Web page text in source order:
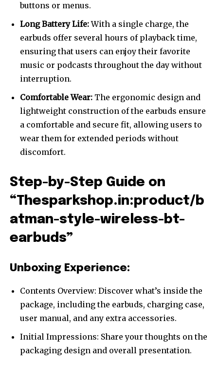
buttons or menus.
Long Battery Life:With a single charge, the
earbuds offer several hours of playback time,
ensuring that users can enjoy their favorite
music or podcasts throughout the day without
interruption.
Comfortable Wear: The ergonomic design and
lightweight construction of the earbuds ensure
a comfortable and secure fit, allowing users to
wear them for extended periods without
discomfort.
Step-by-Step Guide on
“Thesparkshop.in:product/b
atman-style-wireless-bt-
earbuds”
Unboxing Experience:
Contents Overview: Discover what’s inside the
package, including the earbuds, charging case,
user manual, and any extra accessories.
Initial Impressions: Share your thoughts on the
packaging design and overall presentation.